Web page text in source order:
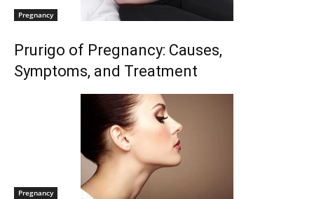
Pregnancy
Prurigo of Pregnancy: Causes,
Symptoms, and Treatment
Pregnancy